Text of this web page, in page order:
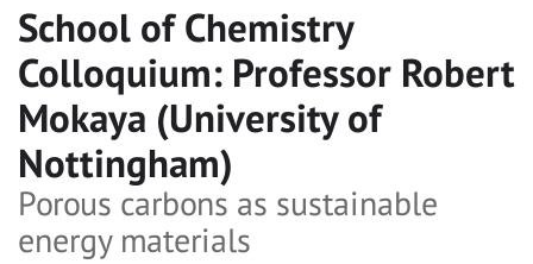
School of Chemistry
Colloquium: Professor Robert
Mokaya (University of
Nottingham)
Porous carbons as sustainable
energy materials